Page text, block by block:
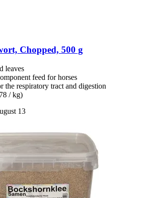
Chopped, 500 g
leaves
feed for horses
the respiratory tract and digestion
/ kg)
13